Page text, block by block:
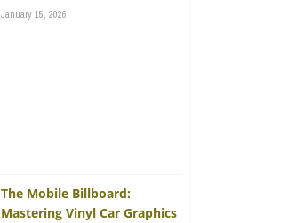
January 15, 2026
The Mobile Billboard:
Mastering Vinyl Car Graphics